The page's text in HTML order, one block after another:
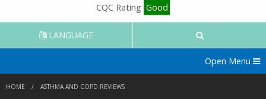
CQC Rating Good
LANGUAGE
Open Menu
HOME ASTHMA AND COPD REVIEWS